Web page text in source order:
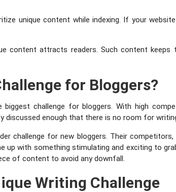
unique content while indexing. If your
content attracts readers. Such content
for Bloggers?
biggest challenge for bloggers. With high
discussed enough that there is no room for
challenge for new bloggers. Their
up with something stimulating and exciting to
of content to avoid any downfall.
Writing Challenge